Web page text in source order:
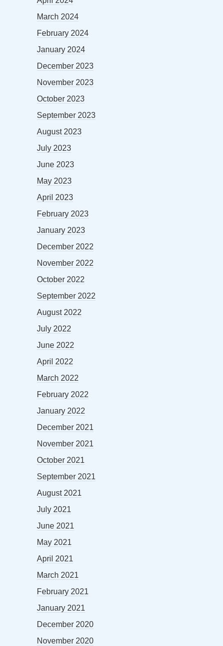
March 2024
February 2024
January 2024
December 2023
November 2023
October 2023
September 2023
August 2023
July 2023
June 2023
May 2023
April 2023
February 2023
January 2023
December 2022
November 2022
October 2022
September 2022
August 2022
July 2022
June 2022
April 2022
March 2022
February 2022
January 2022
December 2021
November 2021
October 2021
September 2021
August 2021
July 2021
June 2021
May 2021
April 2021
March 2021
February 2021
January 2021
December 2020
November 2020